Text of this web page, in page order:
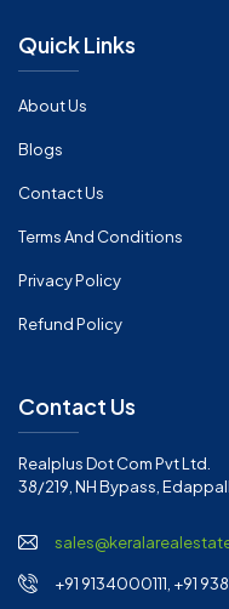
Quick Links
About Us
Blogs
Contact Us
Terms And Conditions
Privacy Policy
Refund Policy
Contact Us
Realplus Dot Com Pvt Ltd.
38/219, NH Bypass,
+91 9134000111, +91